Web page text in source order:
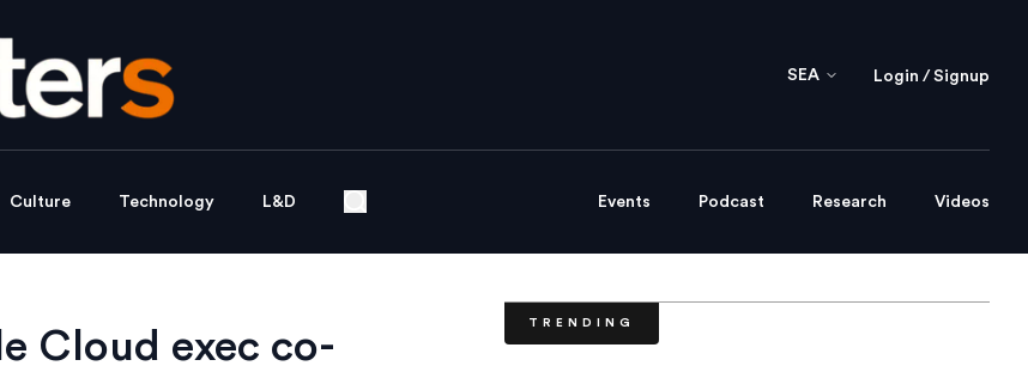
SEA Login / Signup
Culture Technology L&D Events Podcast Research Videos
Cloud exec co-
TRENDING